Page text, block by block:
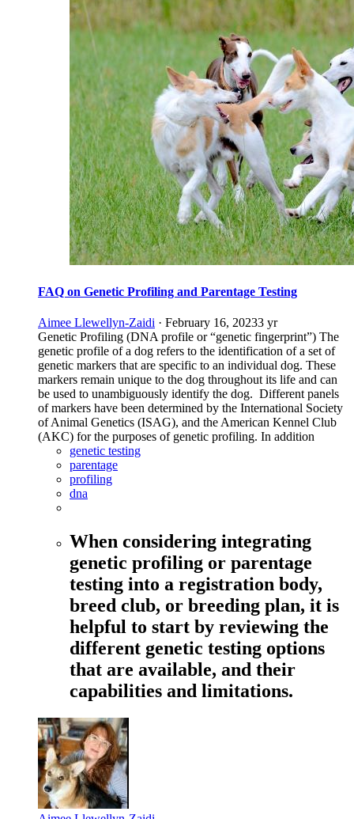
FAQ on Genetic Profiling and Parentage Testing
Aimee Llewellyn-Zaidi · February 16, 20233 yr
Genetic Profiling (DNA profile or “genetic fingerprint”) The
genetic profile of a dog refers to the identification of a set of
genetic markers that are specific to an individual dog. These
markers remain unique to the dog throughout its life and can
be used to unambiguously identify the dog. Different panels
of markers have been determined by the International Society
of Animal Genetics (ISAG), and the American Kennel Club
(AKC) for the purposes of genetic profiling. In addition
genetic testing
parentage
profiling
dna
When considering integrating
genetic profiling or parentage
testing into a registration body,
breed club, or breeding plan, it is
helpful to start by reviewing the
different genetic testing options
that are available, and their
capabilities and limitations.